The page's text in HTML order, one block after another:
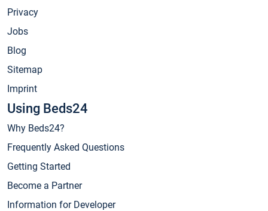
Privacy
Jobs
Blog
Sitemap
Imprint
Using Beds24
Why Beds24?
Frequently Asked Questions
Getting Started
Become a Partner
Information for Developer